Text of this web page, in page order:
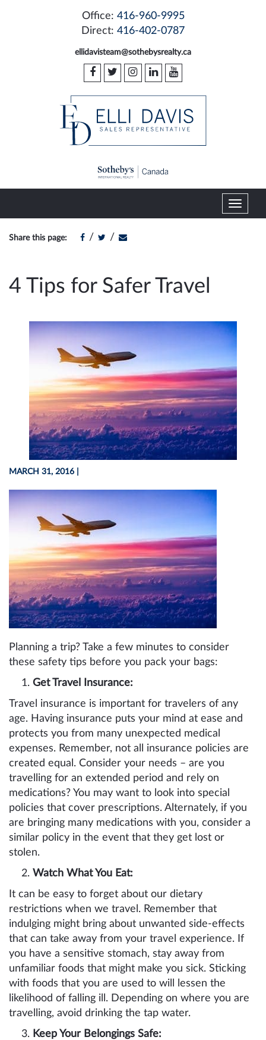
Office: 416-960-9995
Direct: 416-402-0787
ellidavisteam@sothebysrealty.ca
T
o
v
i
g
a
t
i
o
n
Share this page: / /
4 Tips for Safer Travel
MARCH 31, 2016
Planning a trip? Take a few minutes to consider
these safety tips before you pack your bags:
Get Travel Insurance:
Travel insurance is important for travelers of any
age. Having insurance puts your mind at ease and
protects you from many unexpected medical
expenses. Remember, not all insurance policies are
created equal. Consider your needs – are you
travelling for an extended period and rely on
medications? You may want to look into special
policies that cover prescriptions. Alternately, if you
are bringing many medications with you, consider a
similar policy in the event that they get lost or
stolen.
Watch What You Eat:
It can be easy to forget about our dietary
restrictions when we travel. Remember that
indulging might bring about unwanted side-effects
that can take away from your travel experience. If
you have a sensitive stomach, stay away from
unfamiliar foods that might make you sick. Sticking
with foods that you are used to will lessen the
likelihood of falling ill. Depending on where you are
travelling, avoid drinking the tap water.
Keep Your Belongings Safe: